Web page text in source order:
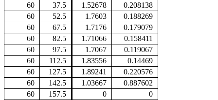
60
37.5 1.52678
0.208138
60
52.5 1.7603
0.188269
60
67.5 1.7176
0.179079
60
82.5 1.71066
0.158411
60
97.5 1.7067
0.119067
60
112.5 1.83556
0.14469
60
127.5 1.89241
0.220576
60
142.5 1.03667
0.887602
60
157.5 0
0